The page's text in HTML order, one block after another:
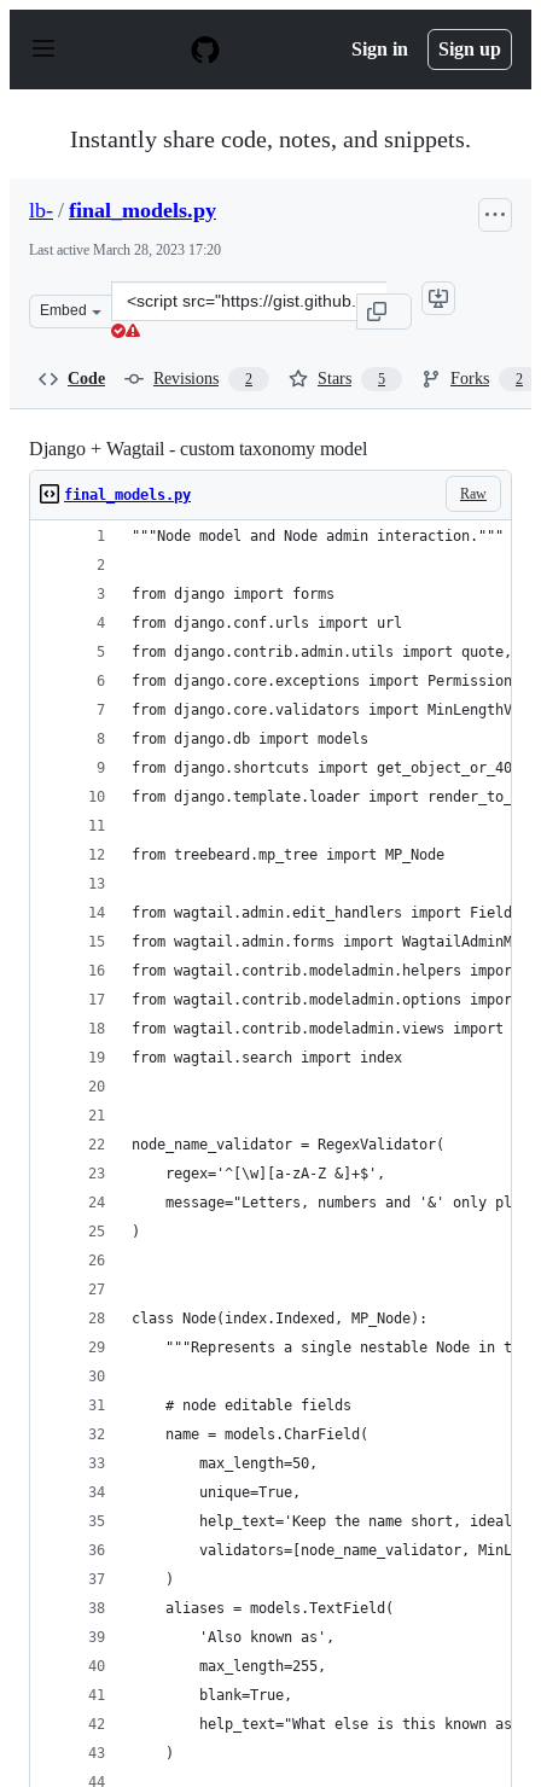
p
Sign in Sign up
Instantly share code, notes, and snippets.
lb- / final_models.py
Last active March 28, 2023 17:20
Embed
Clone
this
Code Revisions 2 Stars 5 Forks 2
Django + Wagtail - custom taxonomy model
Raw
final_models.py
"""Node model and Node admin interaction."""
from django import forms
from django.conf.urls import url
from django.contrib.admin.utils import quote,
from django.core.exceptions import
from django.core.validators import
from django.db import models
from django.shortcuts import get_object_or_404
from django.template.loader import
from treebeard.mp_tree import MP_Node
from wagtail.admin.edit_handlers import
from wagtail.admin.forms import
from wagtail.contrib.modeladmin.helpers import
from wagtail.contrib.modeladmin.options import
from wagtail.contrib.modeladmin.views import
from wagtail.search import index
node_name_validator = RegexValidator(
    regex='^[\w][a-zA-Z &]+$',
message="Letters, numbers and '&' only plus
)
class Node(index.Indexed, MP_Node):
"""Represents a single nestable Node in the
    # node editable fields
    name = models.CharField(
        max_length=50,
        unique=True,
help_text='Keep the name short, ideally
validators=[node_name_validator,
    )
    aliases = models.TextField(
        'Also known as',
        max_length=255,
        blank=True,
help_text="What else is this known as
    )